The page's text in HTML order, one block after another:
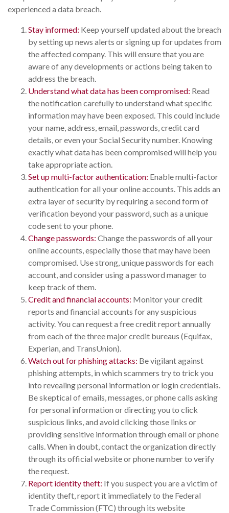
experienced a data breach.
Stay informed: Keep yourself updated about the breach
by setting up news alerts or signing up for updates from
the affected company. This will ensure that you are
aware of any developments or actions being taken to
address the breach.
Understand what data has been compromised: Read
the notification carefully to understand what specific
information may have been exposed. This could include
your name, address, email, passwords, credit card
details, or even your Social Security number. Knowing
exactly what data has been compromised will help you
take appropriate action.
Set up multi-factor authentication: Enable multi-factor
authentication for all your online accounts. This adds an
extra layer of security by requiring a second form of
verification beyond your password, such as a unique
code sent to your phone.
Change passwords: Change the passwords of all your
online accounts, especially those that may have been
compromised. Use strong, unique passwords for each
account, and consider using a password manager to
keep track of them.
Credit and financial accounts: Monitor your credit
reports and financial accounts for any suspicious
activity. You can request a free credit report annually
from each of the three major credit bureaus (Equifax,
Experian, and TransUnion).
Watch out for phishing attacks: Be vigilant against
phishing attempts, in which scammers try to trick you
into revealing personal information or login credentials.
Be skeptical of emails, messages, or phone calls asking
for personal information or directing you to click
suspicious links, and avoid clicking those links or
providing sensitive information through email or phone
calls. When in doubt, contact the organization directly
through its official website or phone number to verify
the request.
Report identity theft: If you suspect you are a victim of
identity theft, report it immediately to the Federal
Trade Commission (FTC) through its website